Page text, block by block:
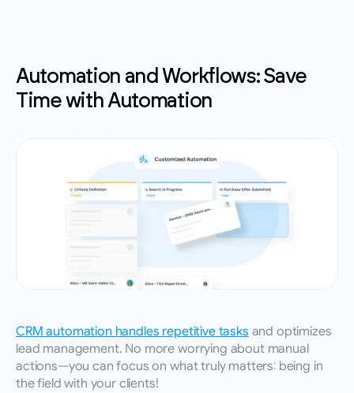
Automation and Workflows: Save
Time with Automation
CRM automation handles repetitive tasks and optimizes
lead management. No more worrying about manual
actions—you can focus on what truly matters: being in
the field with your clients!